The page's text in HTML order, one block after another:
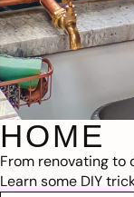
HOME
From renovating to
Learn some DIY